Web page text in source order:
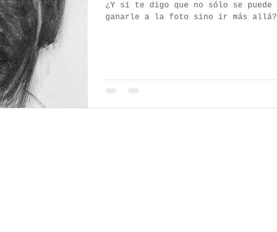
¿Y si te digo que no sólo se puede
ganarle a la foto sino ir más allá?